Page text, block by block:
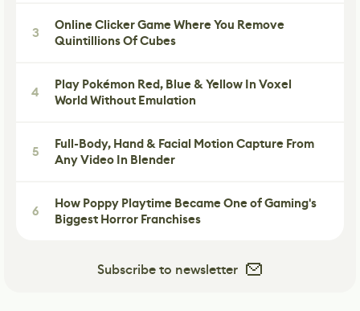
3
Online Clicker Game Where You Remove
Quintillions Of Cubes
4
Play Pokémon Red, Blue & Yellow In Voxel
World Without Emulation
5
Full-Body, Hand & Facial Motion Capture From
Any Video In Blender
6
How Poppy Playtime Became One of Gaming's
Biggest Horror Franchises
Subscribe to newsletter